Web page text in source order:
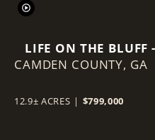
LIFE ON THE BLUFF
RIVER
CAMDEN COUNTY, GA
12.9± ACRES | $799,000